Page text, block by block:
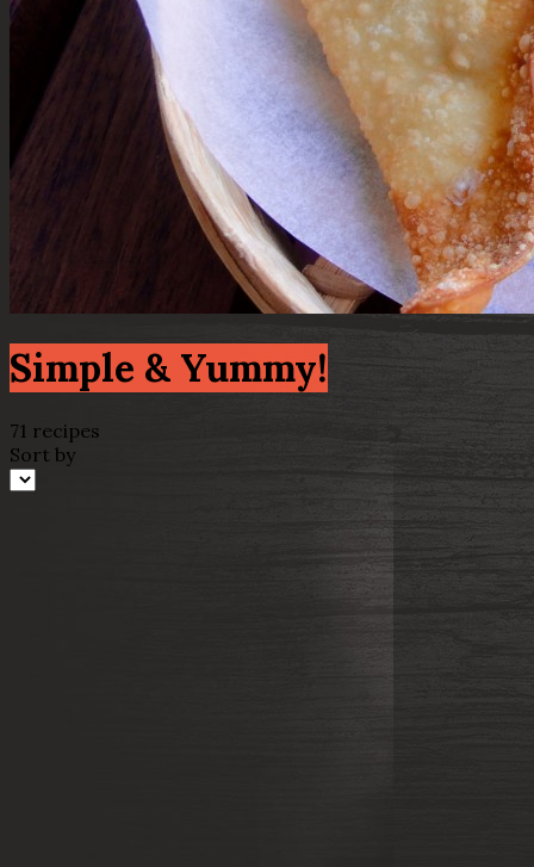
Simple & Yummy!
71 recipes
Sort by